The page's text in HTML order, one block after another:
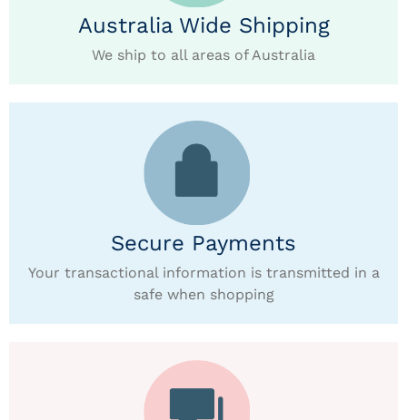
Australia Wide Shipping
We ship to all areas of Australia
Secure Payments
Your transactional information is transmitted in a
safe when shopping